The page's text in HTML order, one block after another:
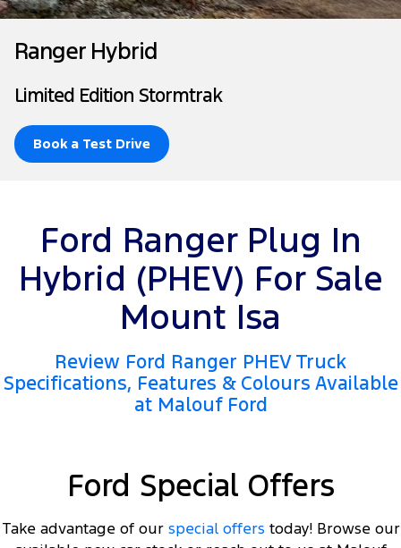
Tourneo Transit Van
Transit Bus
SUVs
Performance
Ranger Raptor Mustang
Ranger Hybrid Transit Custom PHEV
Insurance
Careers
Ranger Hybrid
Limited Edition Stormtrak
Book a Test Drive
Ford Ranger Plug In
Hybrid (PHEV) For Sale
Mount Isa
Review Ford Ranger PHEV Truck
Specifications, Features & Colours Available
at Malouf Ford
Ford Special Offers
Take advantage of our special offers today! Browse our